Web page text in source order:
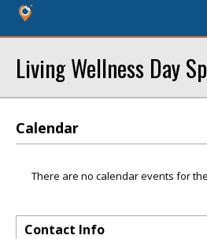
Living Wellness Day
Calendar
There are no calendar events for
Contact Info